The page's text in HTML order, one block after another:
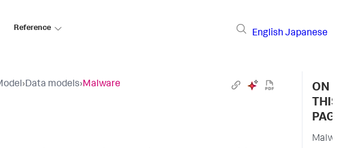
Reference
English Japanese
›Data models›Malware
ON
THIS
PAGE